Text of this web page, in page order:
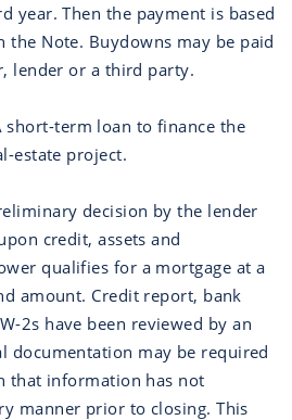
year. Then the payment is based
the Note. Buydowns may be paid
lender or a third party.
short-term loan to finance the
estate project.
decision by the lender
credit, assets and
qualifies for a mortgage at a
amount. Credit report, bank
2s have been reviewed by an
documentation may be required
that information has not
manner prior to closing. This